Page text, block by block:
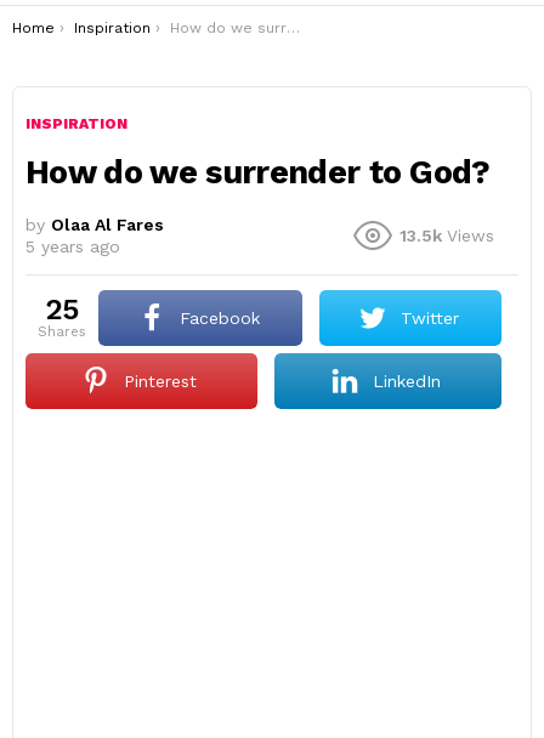
You are here:
Home Inspiration How do we surrender to God?
INSPIRATION
How do we surrender to God?
by Olaa Al Fares
5 years ago
13.5k Views
25
shares
Facebook Twitter
Pinterest LinkedIn